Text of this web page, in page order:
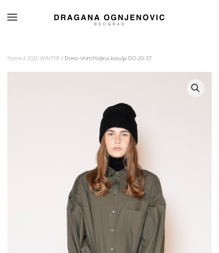
Home / 2020 WINTER / Dress-shirt/Haljina kosulja DO-20-37